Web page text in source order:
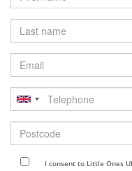
Last
name
Email
Telephone
Postcode
I consent to Little Ones